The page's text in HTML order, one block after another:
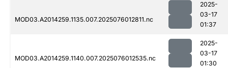
MOD03.A2014259.1135.007.2025076012811.nc
2025-
03-17
01:37
MOD03.A2014259.1140.007.2025076012535.nc
2025-
03-17
01:30